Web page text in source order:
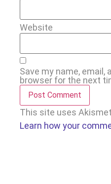
Website
Save my name, email,
browser for the next
This site uses
Learn how your